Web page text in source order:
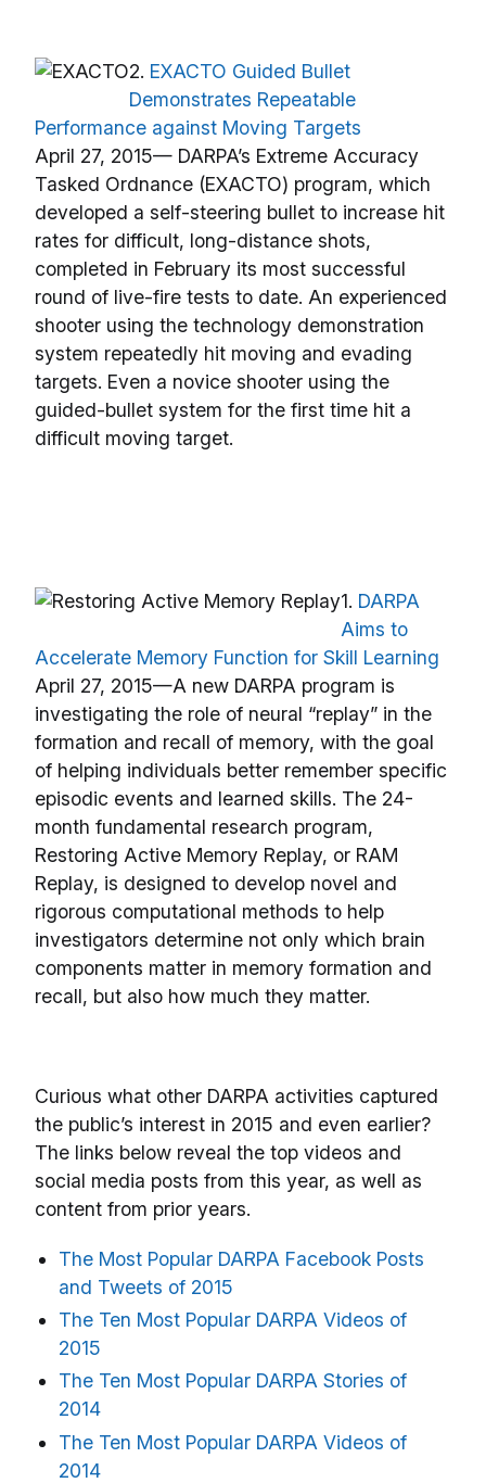
2. EXACTO Guided Bullet
Demonstrates Repeatable
Performance against Moving Targets
April 27, 2015— DARPA’s Extreme Accuracy
Tasked Ordnance (EXACTO) program, which
developed a self-steering bullet to increase hit
rates for difficult, long-distance shots,
completed in February its most successful
round of live-fire tests to date. An experienced
shooter using the technology demonstration
system repeatedly hit moving and evading
targets. Even a novice shooter using the
guided-bullet system for the first time hit a
difficult moving target.
1. DARPA
Aims to
Accelerate Memory Function for Skill Learning
April 27, 2015—A new DARPA program is
investigating the role of neural “replay” in the
formation and recall of memory, with the goal
of helping individuals better remember specific
episodic events and learned skills. The 24-
month fundamental research program,
Restoring Active Memory Replay, or RAM
Replay, is designed to develop novel and
rigorous computational methods to help
investigators determine not only which brain
components matter in memory formation and
recall, but also how much they matter.
Curious what other DARPA activities captured
the public’s interest in 2015 and even earlier?
The links below reveal the top videos and
social media posts from this year, as well as
content from prior years.
The Most Popular DARPA Facebook Posts
and Tweets of 2015
The Ten Most Popular DARPA Videos of
2015
The Ten Most Popular DARPA Stories of
2014
The Ten Most Popular DARPA Videos of
2014